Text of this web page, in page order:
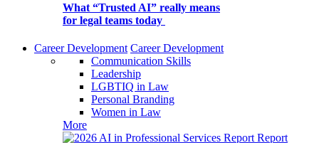
What “Trusted AI” really means
for legal teams today
Career Development Career Development
Communication Skills
Leadership
LGBTIQ in Law
Personal Branding
Women in Law
More
Report